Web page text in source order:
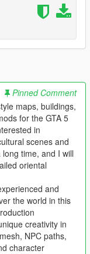
main game folder
get the map
data/
to the map
folder
Pinned Comment
maps, buildings,
for the GTA 5
in
scenes and
time, and I will
oriental
and
the world in this
creativity in
NPC paths,
character